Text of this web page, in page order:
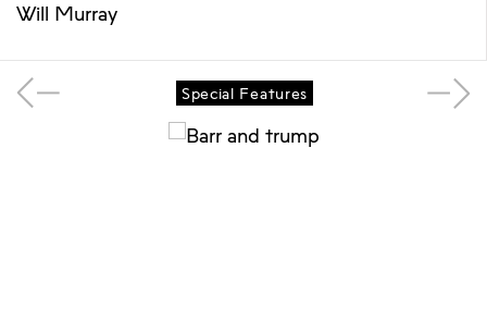
Will Murray
Special Features